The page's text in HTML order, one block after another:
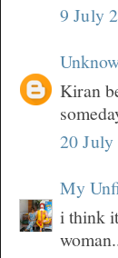
9 July
Kiran
20 July
My
i think